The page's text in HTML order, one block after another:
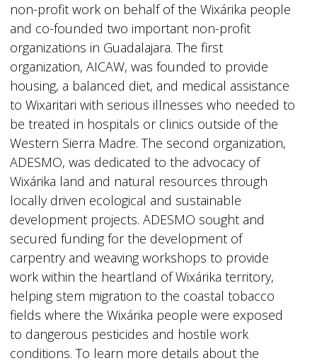
non-profit work on behalf of the Wixárika people
and co-founded two important non-profit
organizations in Guadalajara. The first
organization, AICAW, was founded to provide
housing, a balanced diet, and medical assistance
to Wixaritari with serious illnesses who needed to
be treated in hospitals or clinics outside of the
Western Sierra Madre. The second organization,
ADESMO, was dedicated to the advocacy of
Wixárika land and natural resources through
locally driven ecological and sustainable
development projects. ADESMO sought and
secured funding for the development of
carpentry and weaving workshops to provide
work within the heartland of Wixárika territory,
helping stem migration to the coastal tobacco
fields where the Wixárika people were exposed
to dangerous pesticides and hostile work
conditions. To learn more details about the